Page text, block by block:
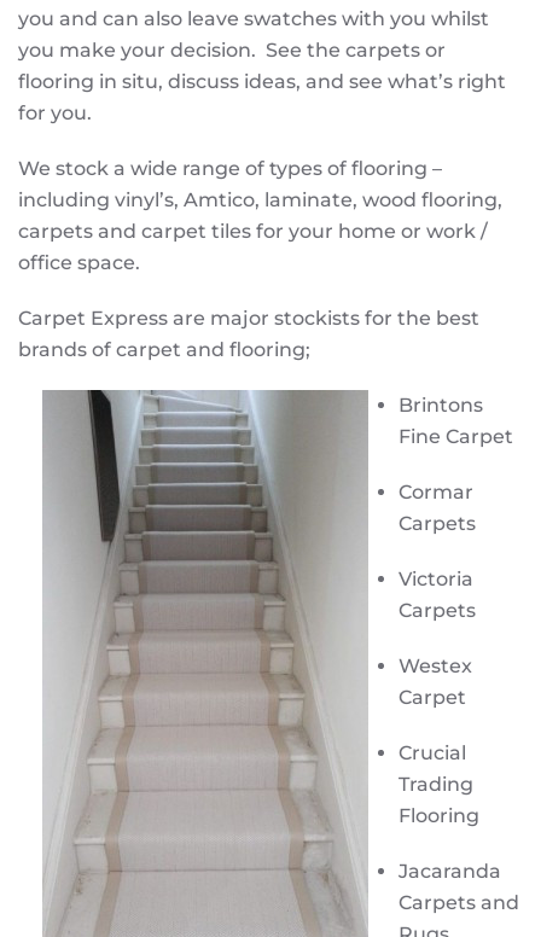
you and can also leave swatches with you whilst
you make your decision. See the carpets or
flooring in situ, discuss ideas, and see what’s right
for you.
We stock a wide range of types of flooring –
including vinyl’s, Amtico, laminate, wood flooring,
carpets and carpet tiles for your home or work /
office space.
Carpet Express are major stockists for the best
brands of carpet and flooring;
Brintons
Fine Carpet
Cormar
Carpets
Victoria
Carpets
Westex
Carpet
Crucial
Trading
Flooring
Jacaranda
Carpets and